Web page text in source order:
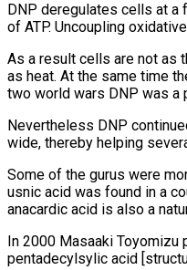
DNP deregulates cells at a
of ATP. Uncoupling
As a result cells are not as
as heat. At the same time
two world wars DNP was a
Nevertheless DNP
wide, thereby helping
Some of the gurus were
usnic acid was found in a
anacardic acid is also a
In 2000 Masaaki Toyomizu
pentadecylsylic acid